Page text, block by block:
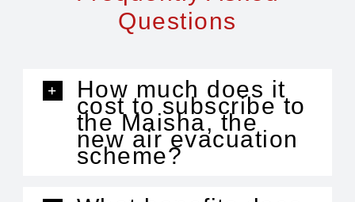
Questions
How much does it
cost to subscribe to
the Maisha, the
new air evacuation
scheme?